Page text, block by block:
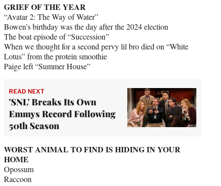
GRIEF OF THE YEAR
“Avatar 2: The Way of Water”
Bowen’s birthday was the day after the 2024 election
The boat episode of “Succession”
When we thought for a second pervy lil bro died on “White
Lotus” from the protein smoothie
Paige left “Summer House”
READ NEXT
'SNL' Breaks Its Own
Emmys Record Following
50th Season
WORST ANIMAL TO FIND IS HIDING IN YOUR
HOME
Opossum
Raccoon